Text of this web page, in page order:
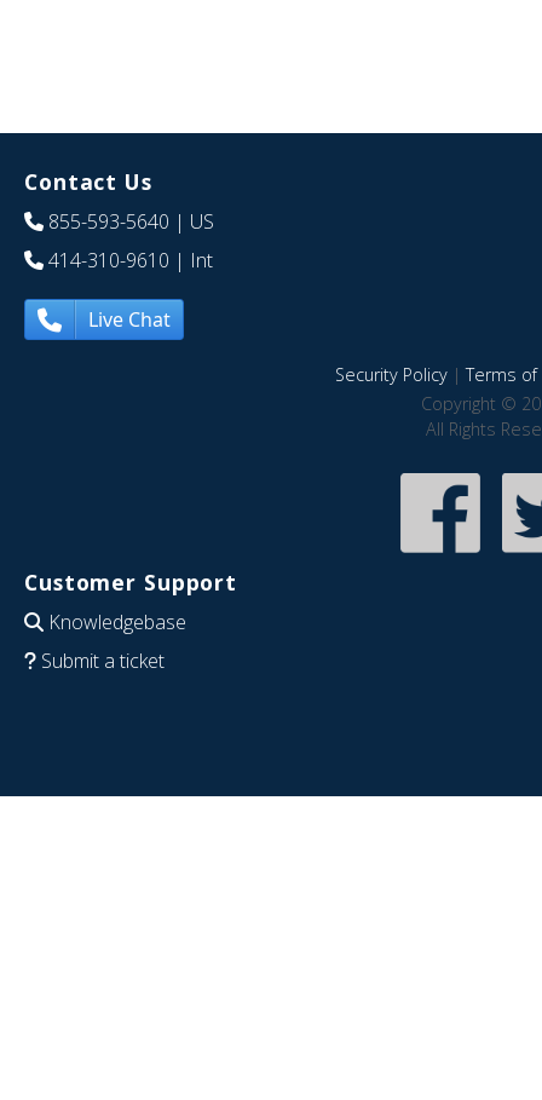
Contact Us
855-593-5640 | US
414-310-9610 | Int
Live Chat
Security Policy|Terms of
Copyright ©
All Rights
Customer Support
Knowledgebase
Submit a ticket